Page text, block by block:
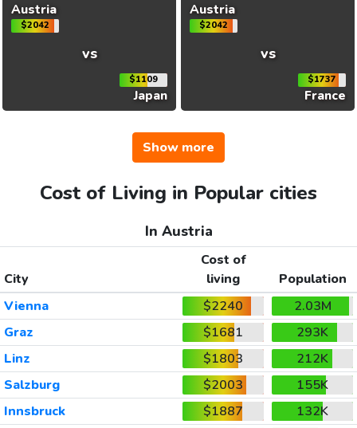
Austria
$2042
vs
$1109
Japan
Austria
$2042
vs
$1737
France
Show more
Cost of Living in Popular cities
In Austria
City
Cost of
living
Population
Vienna
$2240
2.03M
Graz
$1681
293K
Linz
$1803
212K
Salzburg
$2003
155K
Innsbruck
$1887
132K